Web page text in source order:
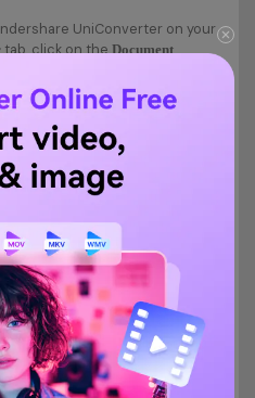
UniConverter on your
tab, click on theDocument
conversion can be added.